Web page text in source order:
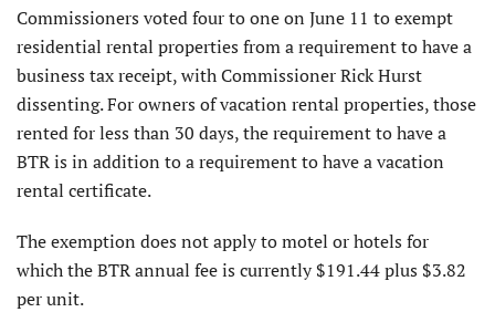
Commissioners voted four to one on June 11 to exempt
residential rental properties from a requirement to have a
business tax receipt, with Commissioner Rick Hurst
dissenting. For owners of vacation rental properties, those
rented for less than 30 days, the requirement to have a
BTR is in addition to a requirement to have a vacation
rental certificate.
The exemption does not apply to motel or hotels for
which the BTR annual fee is currently $191.44 plus $3.82
per unit.